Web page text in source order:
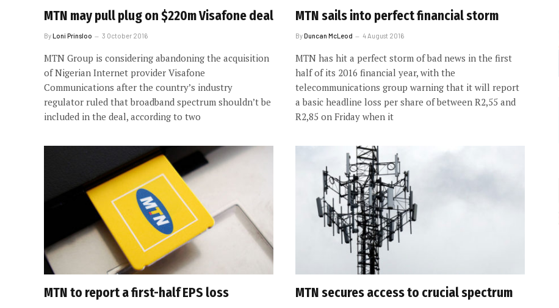
MTN may pull plug on $220m Visafone deal
ByLoni Prinsloo 3 October 2016
MTN Group is considering abandoning the acquisition
of Nigerian Internet provider Visafone
Communications after the country’s industry
regulator ruled that broadband spectrum shouldn’t be
included in the deal, according to two
MTN sails into perfect financial storm
ByDuncan McLeod 4 August 2016
MTN has hit a perfect storm of bad news in the first
half of its 2016 financial year, with the
telecommunications group warning that it will report
a basic headline loss per share of between R2,55 and
R2,85 on Friday when it
MTN to report a first-half EPS loss MTN secures access to crucial spectrum